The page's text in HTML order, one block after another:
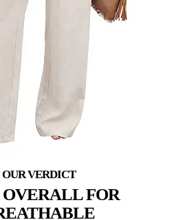
OVERALL FOR